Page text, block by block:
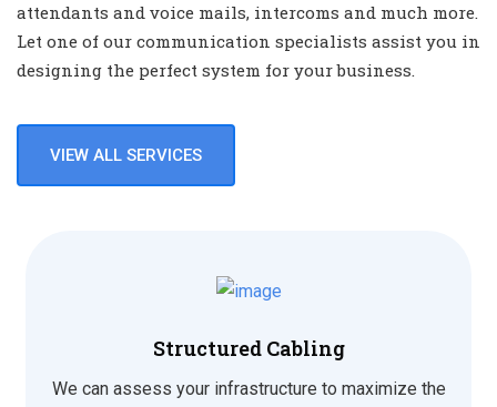
attendants and voice mails, intercoms and much more.
Let one of our communication specialists assist you in
designing the perfect system for your business.
VIEW ALL SERVICES
Structured Cabling
We can assess your infrastructure to maximize the